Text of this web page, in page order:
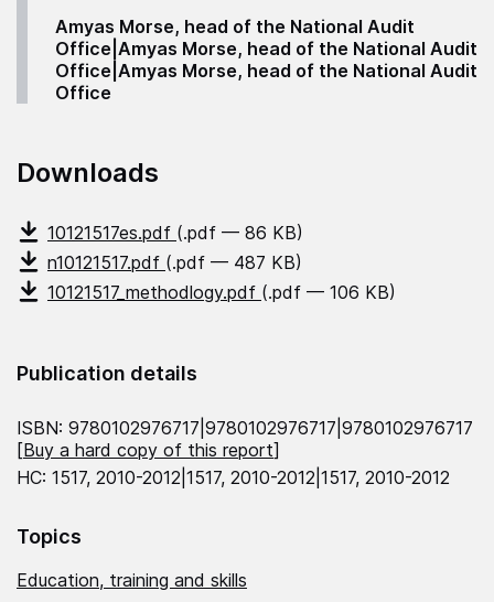
Amyas Morse, head of the National Audit
Office|Amyas Morse, head of the National Audit
Office|Amyas Morse, head of the National Audit
Office
Downloads
10121517es.pdf (.pdf — 86 KB)
n10121517.pdf (.pdf — 487 KB)
10121517_methodlogy.pdf (.pdf — 106 KB)
Publication details
ISBN: 9780102976717|9780102976717|9780102976717
[Buy a hard copy of this report]
HC: 1517, 2010-2012|1517, 2010-2012|1517, 2010-2012
Topics
Education, training and skills